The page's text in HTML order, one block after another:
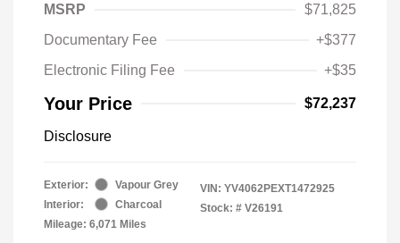
MSRP
$71,825
Documentary Fee
+$377
Electronic Filing Fee
+$35
Your Price $72,237
Disclosure
Exterior:
Vapour Grey
Interior:
Charcoal
Mileage: 6,071 Miles
VIN: YV4062PEXT1472925
Stock: # V26191